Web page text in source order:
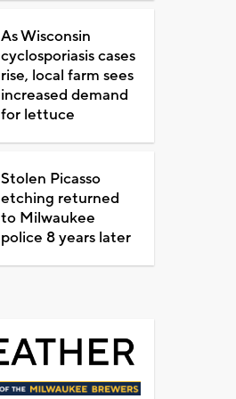
As Wisconsin
cyclosporiasis cases
rise, local farm sees
increased demand
for lettuce
Stolen Picasso
etching returned
to Milwaukee
police 8 years later